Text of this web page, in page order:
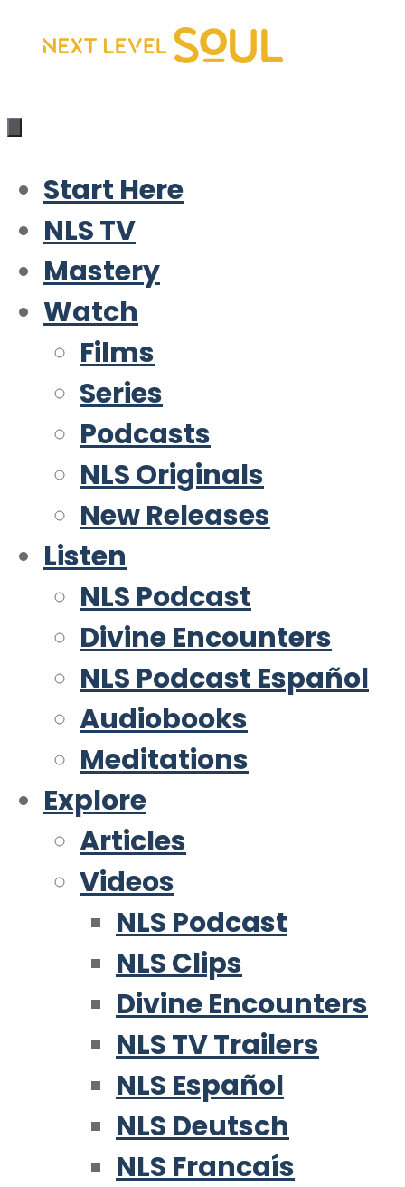
Skip
content
Start Here
NLS TV
Mastery
Watch
Films
Series
Podcasts
NLS Originals
New Releases
Listen
NLS Podcast
Divine Encounters
NLS Podcast Español
Audiobooks
Meditations
Explore
Articles
Videos
NLS Podcast
NLS Clips
Divine Encounters
NLS TV Trailers
NLS Español
NLS Deutsch
NLS Francaís